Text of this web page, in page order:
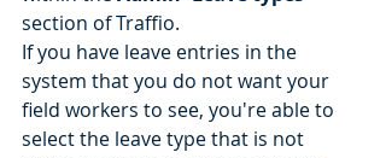
section of Traffio.
If you have leave entries in the
system that you do not want your
field workers to see, you're able to
select the leave type that is not